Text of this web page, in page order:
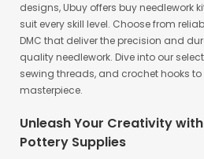
designs, Ubuy offers buy needlework
suit every skill level. Choose from
DMC that deliver the precision and
quality needlework. Dive into our
sewing threads, and crochet hooks
masterpiece.
Unleash Your Creativity
Pottery Supplies